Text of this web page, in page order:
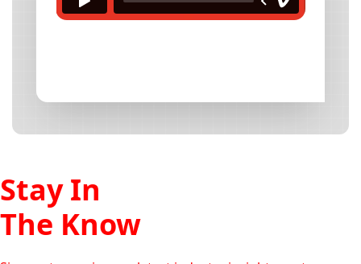
Stay In
The Know